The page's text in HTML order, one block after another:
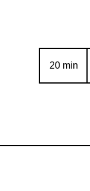
20 min